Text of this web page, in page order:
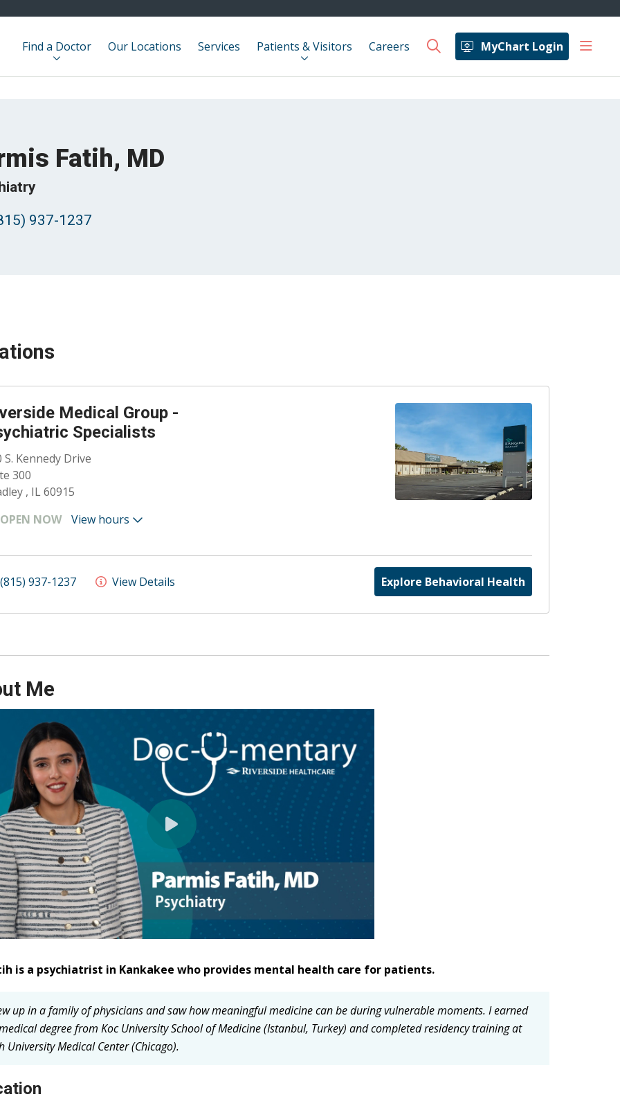
Find a Doctor Our Locations Services Patients & Visitors Careers MyChart Login
search show
Fatih, MD
937-1237
Medical Group -
Specialists
S. Kennedy Drive
300
, IL 60915
OPEN NOW
View hours
937-1237 View Details Explore Behavioral Health
Me
is a psychiatrist in Kankakee who provides mental health care for patients.
up in a family of physicians and saw how meaningful medicine can be during vulnerable moments. I earned
degree from Koc University School of Medicine (Istanbul, Turkey) and completed residency training at
University Medical Center (Chicago).